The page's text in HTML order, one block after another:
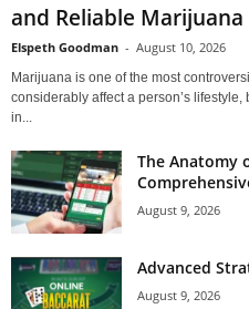
and Reliable Marijuana
Elspeth Goodman - August 10, 2026
Marijuana is one of the most
considerably affect a person’s
in...
The Anatomy
August 9, 2026
Advanced
August 9, 2026